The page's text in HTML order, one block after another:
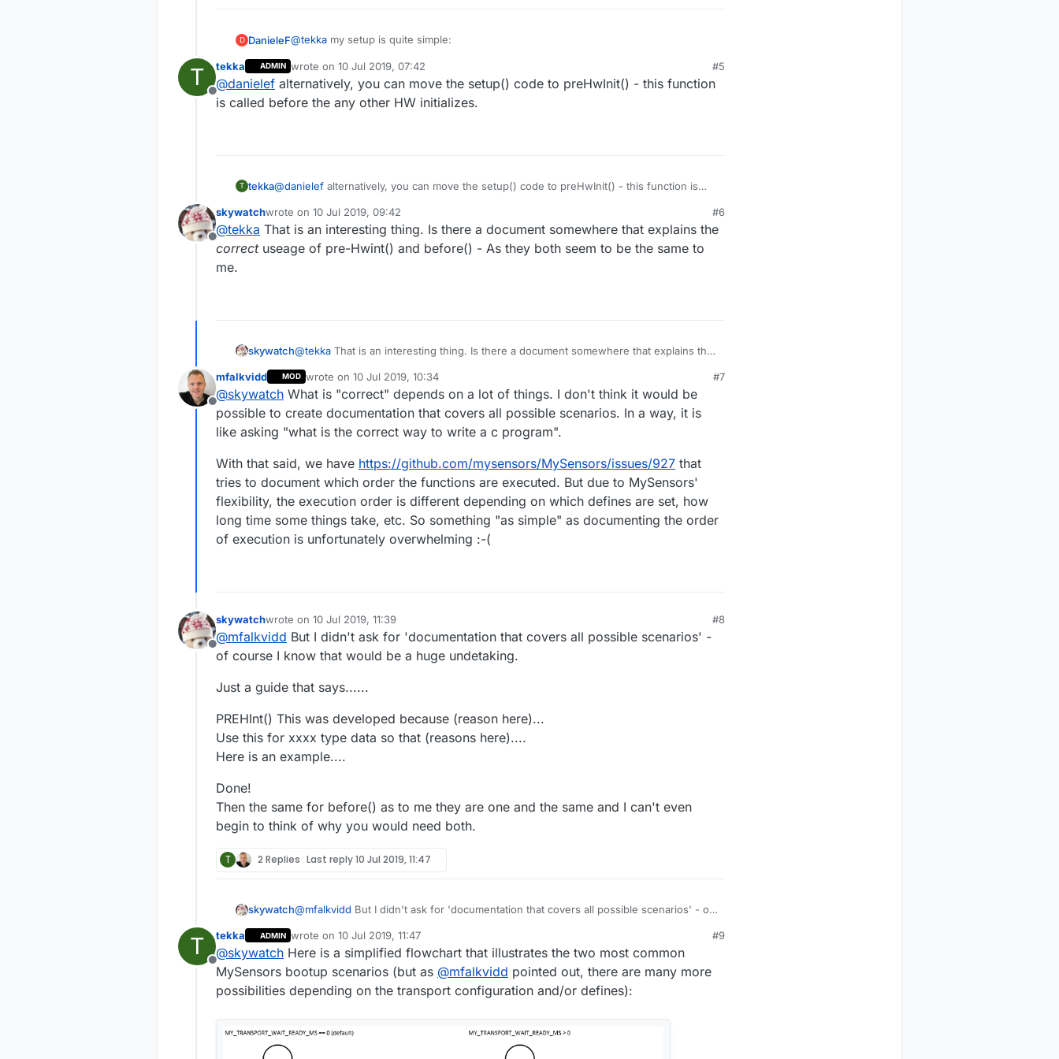
D DanieleF@tekka my setup is quite simple:
void setup() {
  pinMode(VELUX_UP_PIN, OUTPUT);
  digitalWrite(VELUX_UP_PIN, RELAY_OFF);
  digitalWrite(VELUX_DOWN_PIN, RELAY_OFF);
  wdt_enable(WDTO_8S);
the only driver I use is the one from DallasTemperature library, which I used also in
other nodes without any issue.
T
Offline
tekka ADMIN wrote on 10 Jul 2019, 07:42
last edited by tekka7 Oct 2019, 14:52
#5
@danielef alternatively, you can move the setup() code to preHwInit() - this function
is called before the any other HW initializes.
T tekka@danielef alternatively, you can move the setup() code to preHwInit() - this function is
Offline
skywatchwrote on 10 Jul 2019, 09:42
last edited by
#6
@tekka That is an interesting thing. Is there a document somewhere that explains the
correctuseage of pre-Hwint() and before() - As they both seem to be the same to
me.
skywatch@tekka That is an interesting thing. Is there a document somewhere that explains the
me.
Offline
mfalkvidd MOD wrote on 10 Jul 2019, 10:34
last edited by mfalkvidd7 Oct 2019, 12:34
#7
@skywatch What is "correct" depends on a lot of things. I don't think it would be
possible to create documentation that covers all possible scenarios. In a way, it is
like asking "what is the correct way to write a c program".
With that said, we have https://github.com/mysensors/MySensors/issues/927 that
tries to document which order the functions are executed. But due to MySensors'
flexibility, the execution order is different depending on which defines are set, how
long time some things take, etc. So something "as simple" as documenting the order
of execution is unfortunately overwhelming :-(
Offline
skywatchwrote on 10 Jul 2019, 11:39
last edited by
#8
@mfalkvidd But I didn't ask for 'documentation that covers all possible scenarios' -
of course I know that would be a huge undetaking.
Just a guide that says......
PREHInt() This was developed because (reason here)...
Use this for xxxx type data so that (reasons here)....
Here is an example....
Done!
Then the same for before() as to me they are one and the same and I can't even
begin to think of why you would need both.
T 2 Replies Last reply10 Jul 2019, 11:47
skywatch@mfalkvidd But I didn't ask for 'documentation that covers all possible scenarios' - of
Just a guide that says......
PREHInt() This was developed because (reason here)...
Use this for xxxx type data so that (reasons here)....
Here is an example....
Done!
begin to think of why you would need both.
T
Offline
tekka ADMIN wrote on 10 Jul 2019, 11:47
last edited by tekka7 Oct 2019, 17:29
#9
@skywatch Here is a simplified flowchart that illustrates the two most common
MySensors bootup scenarios (but as @mfalkvidd pointed out, there are many more
possibilities depending on the transport configuration and/or defines):